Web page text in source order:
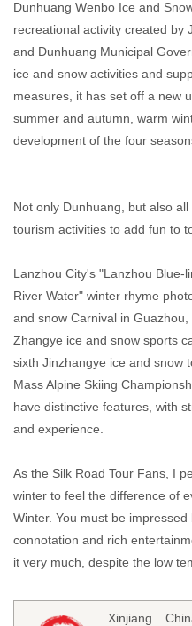
Dunhuang Wenbo Ice and
recreational activity created by
and Dunhuang Municipal
ice and snow activities and
measures, it has set off a new
summer and autumn, warm
development of the four
Not only Dunhuang, but also
tourism activities to add fun to
Lanzhou City's "Lanzhou Blue-
River Water" winter rhyme
and snow Carnival in Guazhou,
Zhangye ice and snow sports
sixth Jinzhangye ice and snow
Mass Alpine Skiing
have distinctive features, with
and experience.
As the Silk Road Tour Fans, I
winter to feel the difference of
Winter. You must be
connotation and rich
it very much, despite the low
Xinjiang